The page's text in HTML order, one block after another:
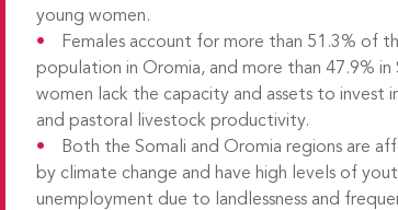
young women.
Females account for more than 51.3% of
population in Oromia, and more than 47.9% in
women lack the capacity and assets to invest
and pastoral livestock productivity.
Both the Somali and Oromia regions are
by climate change and have high levels of
unemployment due to landlessness and